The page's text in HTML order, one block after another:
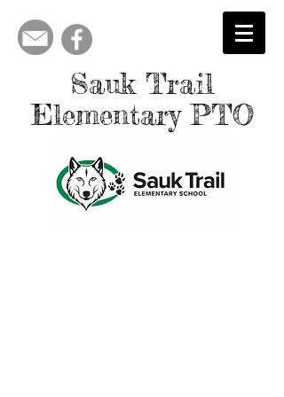
Sauk Trail
Elementary PTO